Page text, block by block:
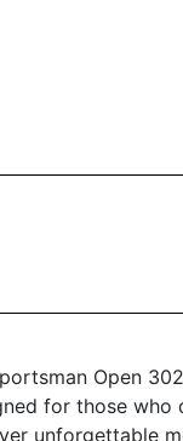
Open
for those who
unforgettable